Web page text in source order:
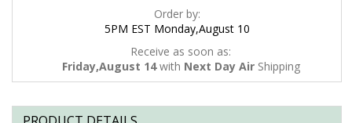
Order by:
5PM EST Monday,August 10
Receive as soon as:
Friday,August 14with Next Day AirShipping